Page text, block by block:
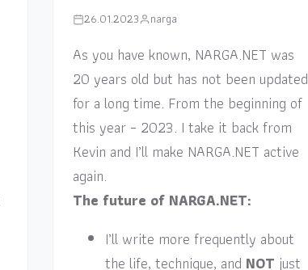
26.01.2023 narga
As you have known, NARGA.NET was
20 years old but has not been updated
for a long time. From the beginning of
this year – 2023. I take it back from
Kevin and I’ll make NARGA.NET active
again.
The future of NARGA.NET:
I’ll write more frequently about
the life, technique, and NOT just